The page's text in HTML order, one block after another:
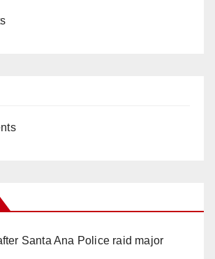
Santa Ana Police raid major